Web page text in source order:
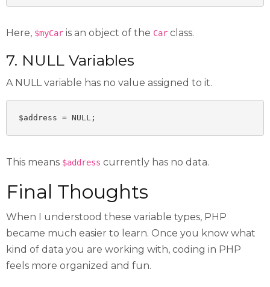
Here, $myCar is an object of the Car class.
7. NULL Variables
A NULL variable has no value assigned to it.
$address = NULL;
This means $address currently has no data.
Final Thoughts
When I understood these variable types, PHP
became much easier to learn. Once you know what
kind of data you are working with, coding in PHP
feels more organized and fun.